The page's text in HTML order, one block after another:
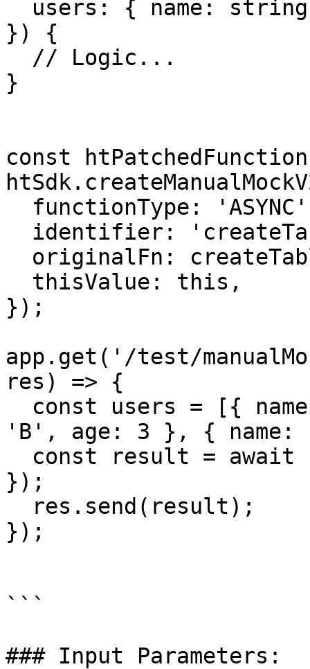
}) {
}
const
});
app.get('/test/
res) => {
'B', age: 3 }, {
});
});
```
### Input Parameters: